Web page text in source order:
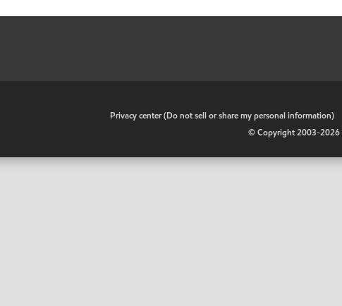
Privacy center (Do not sell or share my personal information)
© Copyright 2003-2026